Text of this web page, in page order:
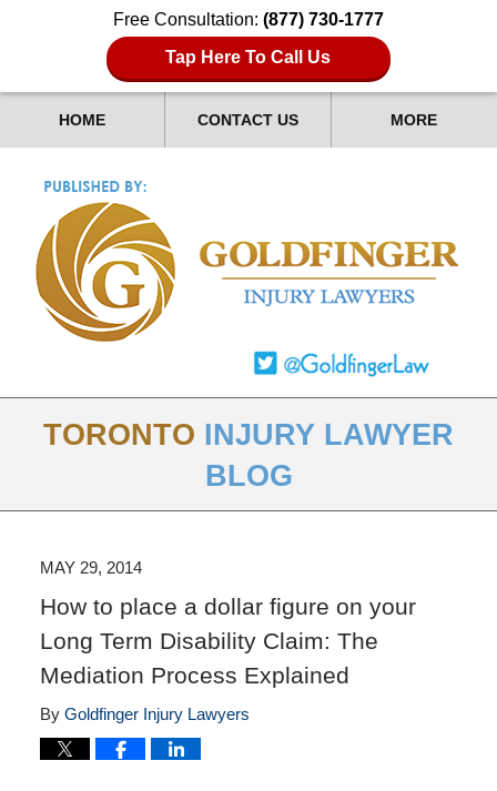
Free Consultation: (877) 730-1777
Tap Here To Call Us
HOME CONTACT US MORE
TORONTO INJURY LAWYER
BLOG
MAY 29, 2014
How to place a dollar figure on your
Long Term Disability Claim: The
Mediation Process Explained
By Goldfinger Injury Lawyers